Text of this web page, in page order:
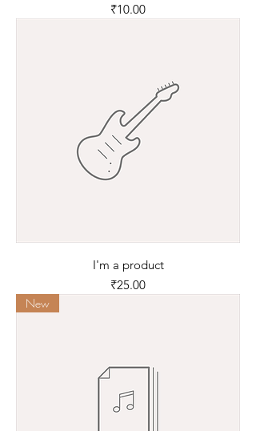
Price
₹10.00
I'm a product
Price
₹25.00
New